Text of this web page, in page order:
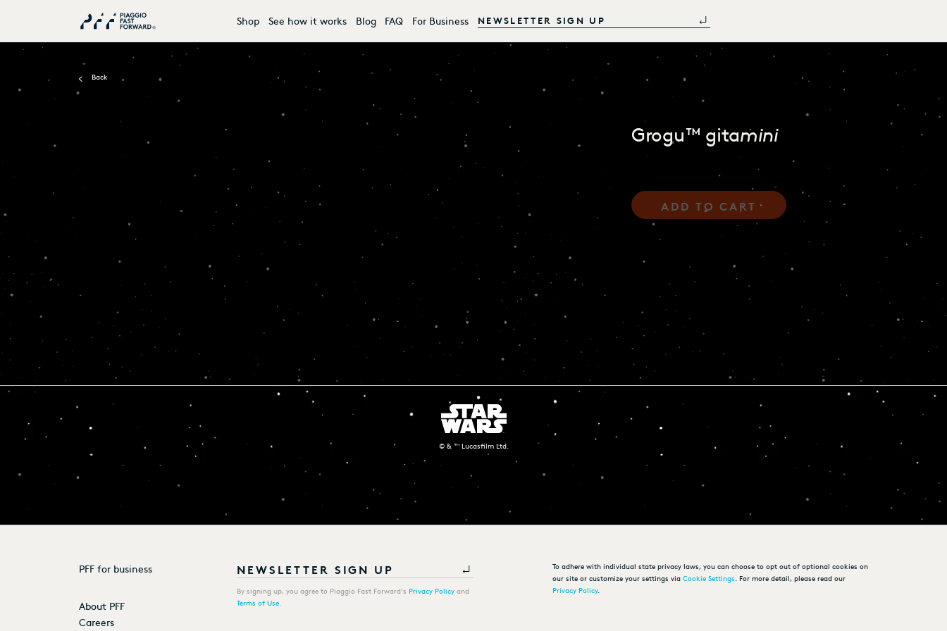
Shop See how it works Blog FAQ For Business
Back
Grogu™ gitamini
ADD TO CART
© & ™ Lucasfilm Ltd.
PFF for business
About PFF
Careers
By signing up, you agree to Piaggio Fast Forward's Privacy Policy and
Terms of Use.
To adhere with individual state privacy laws, you can choose to opt out of optional cookies on
our site or customize your settings via Cookie Settings. For more detail, please read our
Privacy Policy.